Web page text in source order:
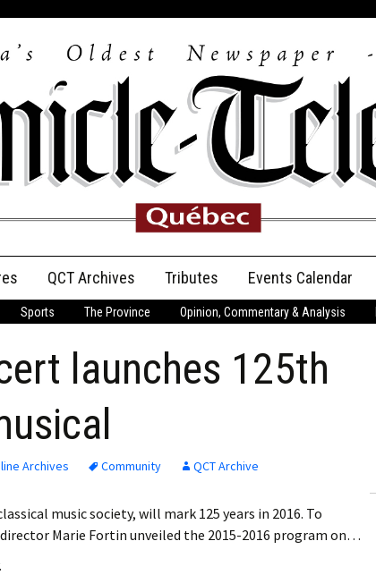
My Profile
QCT Archives Tributes
Anniversary
Birth Announcements
Announcements
Events Calendar
Sports The Province Opinion, Commentary & Analysis
launches 125th
Archives Community QCT Archive
music society, will mark 125 years in 2016. To
Marie Fortin unveiled the 2015-2016 program on…